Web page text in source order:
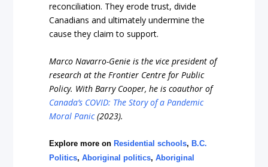
reconciliation. They erode trust, divide
Canadians and ultimately undermine the
cause they claim to support.
Marco Navarro-Genie is the vice president of
research at the Frontier Centre for Public
Policy. With Barry Cooper, he is coauthor of
Canada’s COVID: The Story of a Pandemic
Moral Panic(2023).
Explore more on Residential schools, B.C.
Politics,Aboriginal politics,Aboriginal